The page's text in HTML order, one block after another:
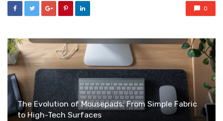
0
The Evolution of Mousepads: From Simple Fabric
to High-Tech Surfaces